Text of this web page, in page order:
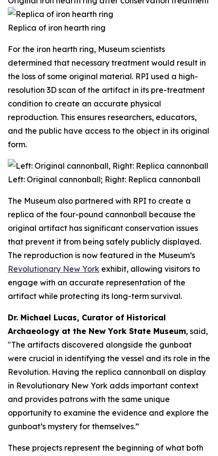
Replica of iron hearth ring
For the iron hearth ring, Museum scientists
determined that necessary treatment would result in
the loss of some original material. RPI used a high-
resolution 3D scan of the artifact in its pre-treatment
condition to create an accurate physical
reproduction. This ensures researchers, educators,
and the public have access to the object in its original
form.
Left: Original cannonball; Right: Replica cannonball
The Museum also partnered with RPI to create a
replica of the four-pound cannonball because the
original artifact has significant conservation issues
that prevent it from being safely publicly displayed.
The reproduction is now featured in the Museum’s
Revolutionary New York exhibit, allowing visitors to
engage with an accurate representation of the
artifact while protecting its long-term survival.
Dr. Michael Lucas, Curator of Historical
Archaeology at the New York State Museum, said,
"The artifacts discovered alongside the gunboat
were crucial in identifying the vessel and its role in the
Revolution. Having the replica cannonball on display
in Revolutionary New York adds important context
and provides patrons with the same unique
opportunity to examine the evidence and explore the
gunboat’s mystery for themselves.”
These projects represent the beginning of what both